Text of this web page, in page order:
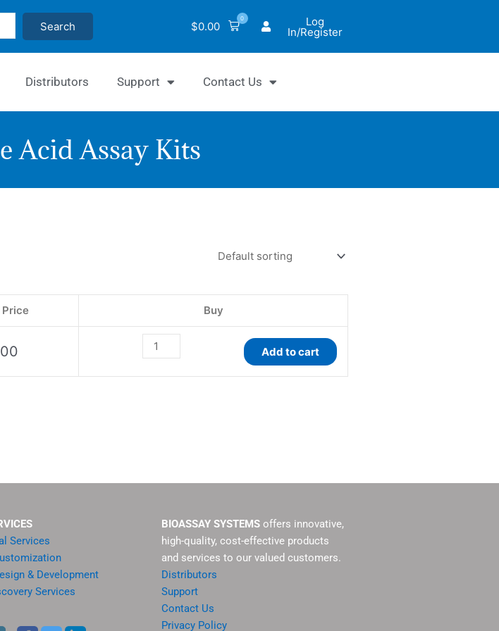
Search $0.00
0 Log
In/Register
Distributors Support Contact Us
Acid Assay Kits
Price Buy
quantity
Add to cart
Services
& Development
Services
BIOASSAY SYSTEMS offers innovative,
high-quality, cost-effective products
and services to our valued customers.
Distributors
Support
Contact Us
Privacy Policy